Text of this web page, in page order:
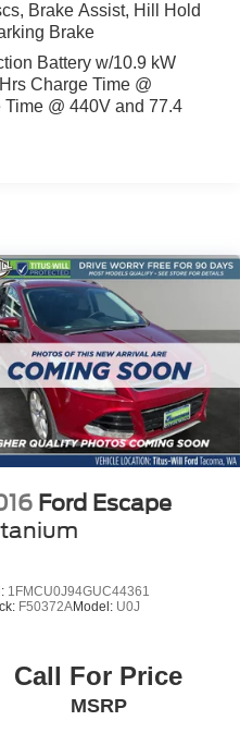
Brake Assist, Hill Hold
Brake
Battery w/10.9 kW
Charge Time @
@ 440V and 77.4
Ford Escape
1FMCU0J94GUC44361
F50372AModel: U0J
Call For Price
MSRP